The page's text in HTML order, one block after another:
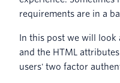
requirements are in a
In this post we will look
and the HTML
users' two factor